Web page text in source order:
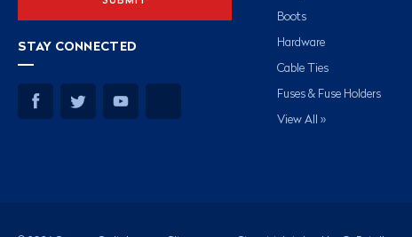
STAY CONNECTED
Boots
Hardware
Cable Ties
Fuses & Fuse Holders
View All »